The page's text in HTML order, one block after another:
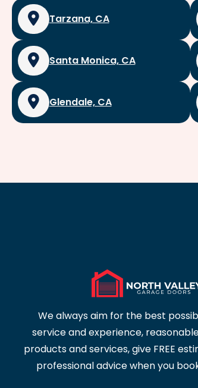
Tarzana, CA
Santa Monica, CA
Glendale, CA
We always aim for the best
service and experience,
products and services, give FREE
professional advice when you